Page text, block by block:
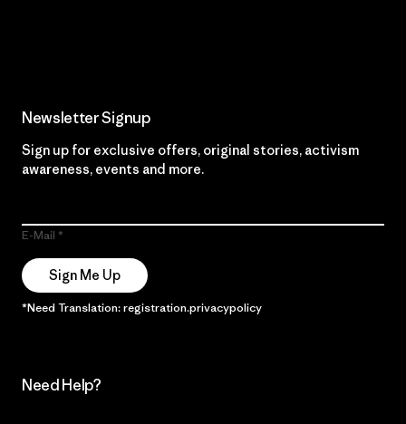
Newsletter Signup
Sign up for exclusive offers, original stories, activism
awareness, events and more.
E-Mail
Sign Me Up
*Need Translation: registration.privacypolicy
Need Help?